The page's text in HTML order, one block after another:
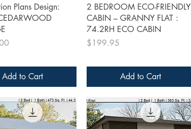
Quick View
Plans Design:
Add to Cart
Quick View
2 BEDROOM ECO-FRIENDLY
CABIN – GRANNY FLAT :
74.2RH ECO CABIN
Price
$199.95
Add to Cart